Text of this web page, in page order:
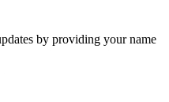
by providing your name